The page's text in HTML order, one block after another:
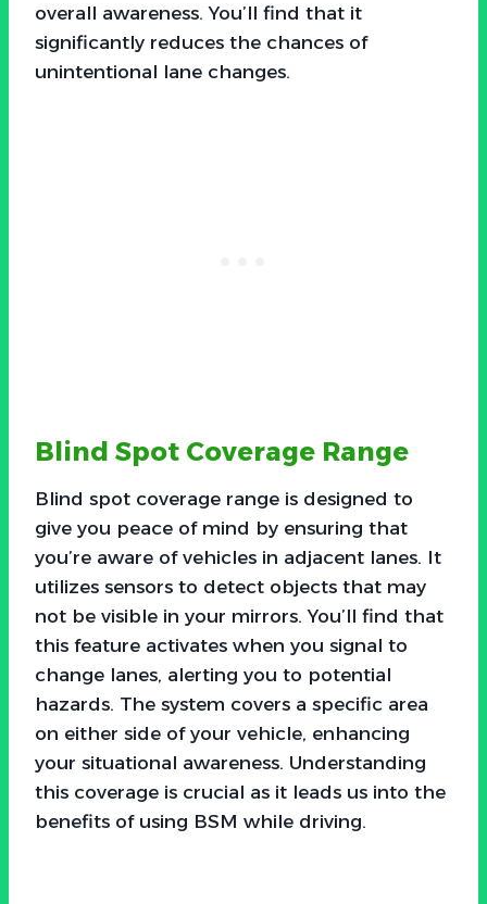
overall awareness. You’ll find that it
significantly reduces the chances of
unintentional lane changes.
Blind Spot Coverage Range
Blind spot coverage range is designed to
give you peace of mind by ensuring that
you’re aware of vehicles in adjacent lanes. It
utilizes sensors to detect objects that may
not be visible in your mirrors. You’ll find that
this feature activates when you signal to
change lanes, alerting you to potential
hazards. The system covers a specific area
on either side of your vehicle, enhancing
your situational awareness. Understanding
this coverage is crucial as it leads us into the
benefits of using BSM while driving.